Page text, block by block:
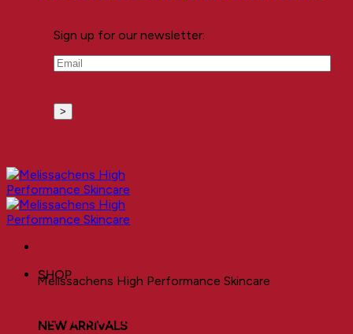
Sign up for our newsletter:
Email
SHOP
NEW ARRIVALS
Melissachens High Performance Skincare
Your Skincare Journey Begins